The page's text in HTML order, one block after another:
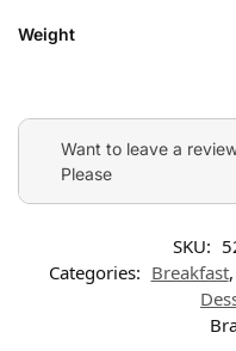
Weight
Want to leave a
Please
SKU:
Categories: Breakfast,